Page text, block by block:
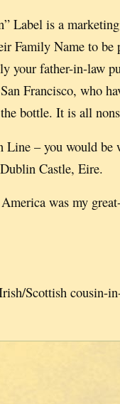
Label is a
Family Name to
your father-in-law
Francisco, who
bottle. It is all
– you would be
Castle, Eire.
was my
Scottish cousin-